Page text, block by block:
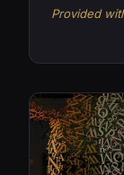
Provided